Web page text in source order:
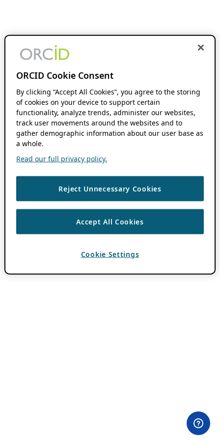
ORCID Cookie Consent
By clicking “Accept All Cookies”, you agree to the storing
of cookies on your device to support certain
functionality, analyze trends, administer our websites,
track user movements around the websites and to
gather demographic information about our user base as
a whole.
Read our full privacy policy.
Reject Unnecessary Cookies
Accept All Cookies
Cookie Settings